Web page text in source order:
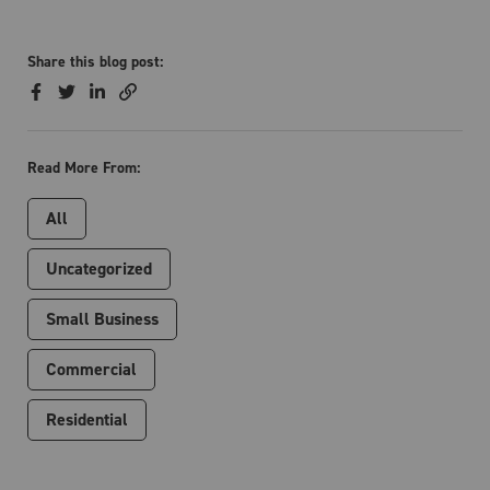
Share this blog post:
Read More From:
All
Uncategorized
Small Business
Commercial
Residential